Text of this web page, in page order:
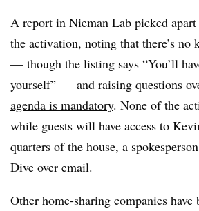
A report in Nieman Lab picked
the activation, noting that there’s no
— though the listing says “You’ll
yourself” — and raising questions
agenda is mandatory. None of the
while guests will have access to
quarters of the house, a
Dive over email.
Other home-sharing companies